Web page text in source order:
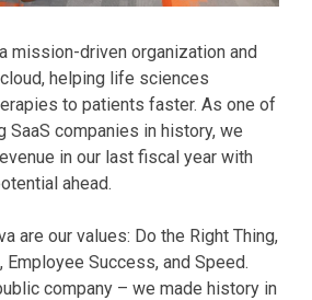
mission-driven organization and
helping life sciences
to patients faster. As one of
companies in history, we
in our last fiscal year with
ahead.
are our values: Do the Right Thing,
Success, and Speed.
company – we made history in